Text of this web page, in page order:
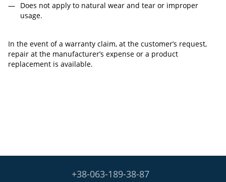
Does not apply to natural wear and tear or improper
usage.
In the event of a warranty claim, at the customer’s request,
repair at the manufacturer’s expense or a product
replacement is available.
+38-063-189-38-87